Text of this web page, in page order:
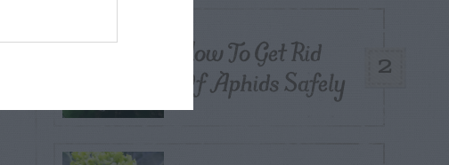
2
How To Get Rid
Of Aphids Safely